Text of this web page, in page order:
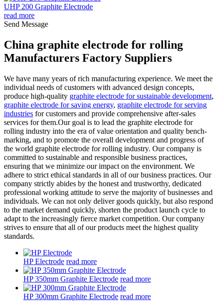
UHP 200 Graphite Electrode
read more
Send Message
China graphite electrode for rolling
Manufacturers Factory Suppliers
We have many years of rich manufacturing experience. We meet the
individual needs of customers with advanced design concepts,
produce high-quality graphite electrode for sustainable development,
graphite electrode for saving energy, graphite electrode for serving
industries for customers and provide comprehensive after-sales
services for them.Our goal is to lead the graphite electrode for
rolling industry into the era of value orientation and quality bench-
marking, and to promote the overall development and progress of
the world graphite electrode for rolling industry. Our company is
committed to sustainable and responsible business practices,
ensuring that we minimize our impact on the environment. We
adhere to strict ethical standards in all of our business practices. Our
company strictly abides by the honest and trustworthy, dedicated
professional working attitude to serve the majority of businesses and
individuals. We can not only deliver goods quickly, but also respond
to the market demand quickly, shorten the product launch cycle to
adapt to the increasingly fierce market competition. Our company
strives to ensure that all of our products meet the highest quality
standards.
HP Electrode read more
HP 350mm Graphite Electrode read more
HP 300mm Graphite Electrode read more